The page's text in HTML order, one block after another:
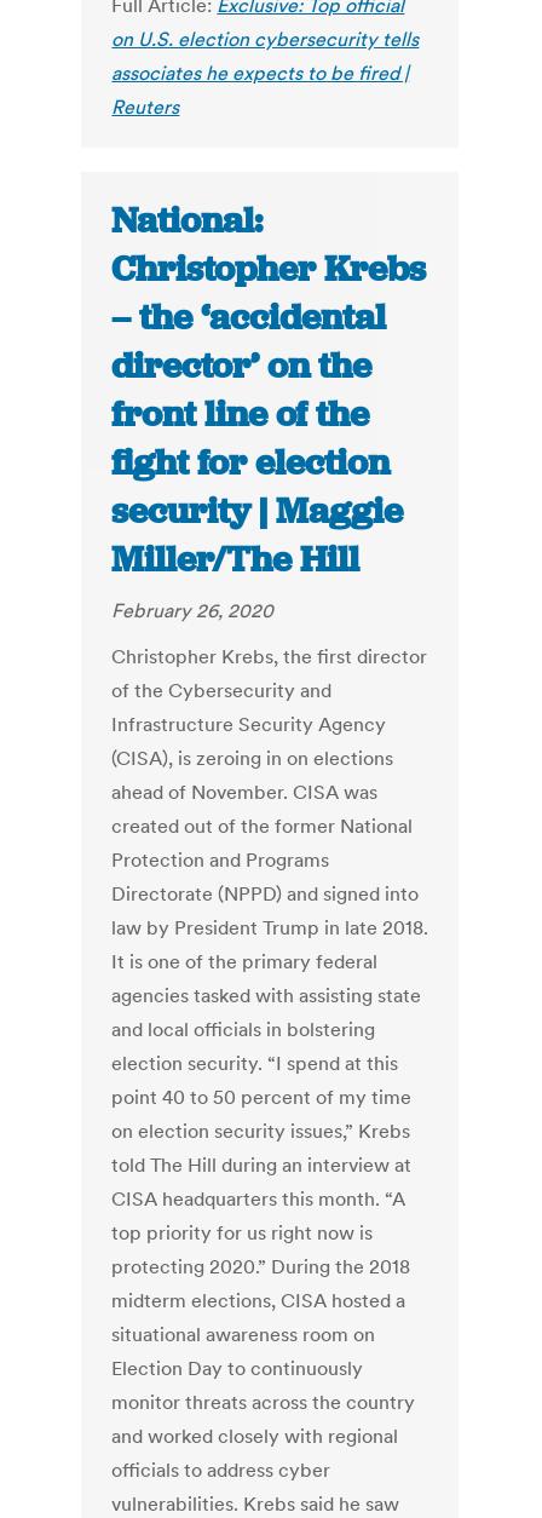
Full Article: Exclusive: Top official
on U.S. election cybersecurity tells
associates he expects to be fired |
Reuters
National:
Christopher Krebs
– the ‘accidental
director’ on the
front line of the
fight for election
security | Maggie
Miller/The Hill
February 26, 2020
Christopher Krebs, the first director
of the Cybersecurity and
Infrastructure Security Agency
(CISA), is zeroing in on elections
ahead of November. CISA was
created out of the former National
Protection and Programs
Directorate (NPPD) and signed into
law by President Trump in late 2018.
It is one of the primary federal
agencies tasked with assisting state
and local officials in bolstering
election security. “I spend at this
point 40 to 50 percent of my time
on election security issues,” Krebs
told The Hill during an interview at
CISA headquarters this month. “A
top priority for us right now is
protecting 2020.” During the 2018
midterm elections, CISA hosted a
situational awareness room on
Election Day to continuously
monitor threats across the country
and worked closely with regional
officials to address cyber
vulnerabilities. Krebs said he saw